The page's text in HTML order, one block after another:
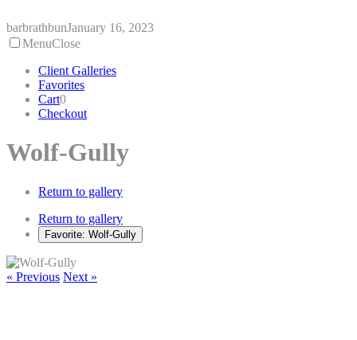
barbrathbunJanuary 16, 2023
MenuClose
Client Galleries
Favorites
Cart0
Checkout
Wolf-Gully
Return to gallery
Return to gallery
Favorite: Wolf-Gully
« Previous Next »